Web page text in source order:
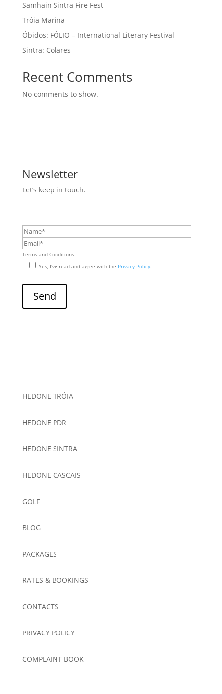
Samhain Sintra Fire Fest
Tróia Marina
Óbidos: FÓLIO – International Literary Festival
Sintra: Colares
Recent Comments
No comments to show.
Newsletter
Let’s keep in touch.
Terms and Conditions
Yes, I've read and agree with the Privacy Policy.
HEDONE TRÓIA
HEDONE PDR
HEDONE SINTRA
HEDONE CASCAIS
GOLF
BLOG
PACKAGES
RATES & BOOKINGS
CONTACTS
PRIVACY POLICY
COMPLAINT BOOK